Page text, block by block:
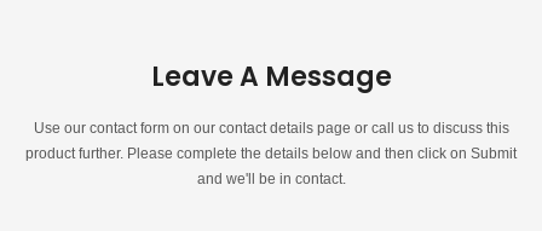
Leave A Message
Use our contact form on our contact details page or call us to discuss this
product further. Please complete the details below and then click on Submit
and we'll be in contact.